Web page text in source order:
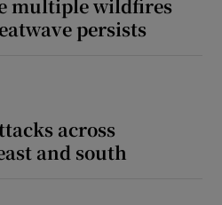
multiple wildfires
persists
across
and south